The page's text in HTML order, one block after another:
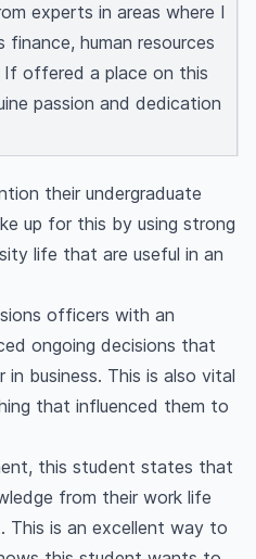
experts in areas where I
human resources
If offered a place on this
passion and dedication
their undergraduate
up for this by using strong
life that are useful in an
officers with an
ongoing decisions that
business. This is also vital
that influenced them to
this student states that
from their work life
This is an excellent way to